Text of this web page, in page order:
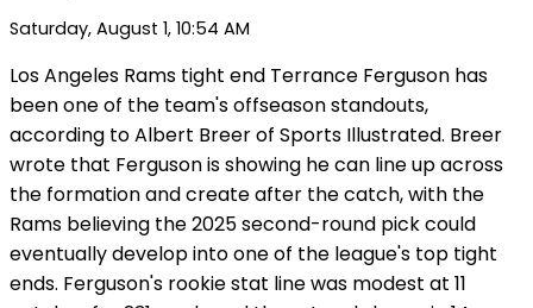
Saturday, August 1, 10:54 AM
Los Angeles Rams tight end Terrance Ferguson has
been one of the team's offseason standouts,
according to Albert Breer of Sports Illustrated. Breer
wrote that Ferguson is showing he can line up across
the formation and create after the catch, with the
Rams believing the 2025 second-round pick could
eventually develop into one of the league's top tight
ends. Ferguson's rookie stat line was modest at 11